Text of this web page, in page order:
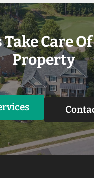
Take Care
Property